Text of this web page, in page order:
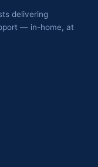
delivering
— in-home, at